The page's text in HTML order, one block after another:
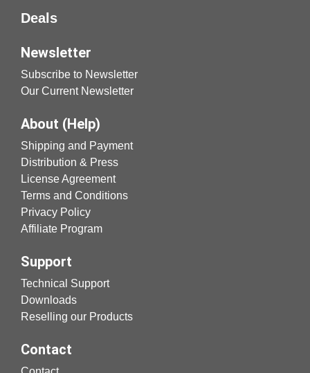
Deals
Newsletter
Subscribe to Newsletter
Our Current Newsletter
About (Help)
Shipping and Payment
Distribution & Press
License Agreement
Terms and Conditions
Privacy Policy
Affiliate Program
Support
Technical Support
Downloads
Reselling our Products
Contact